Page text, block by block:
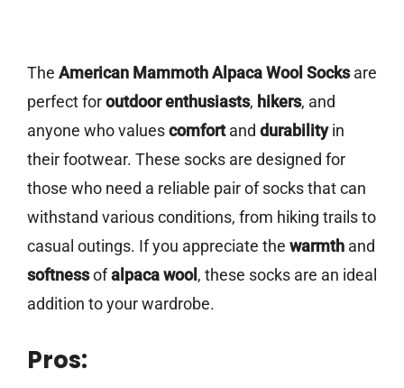
The American Mammoth Alpaca Wool Socksare
perfect foroutdoor enthusiasts, hikers, and
anyone who valuescomfortand durabilityin
their footwear. These socks are designed for
those who need a reliable pair of socks that can
withstand various conditions, from hiking trails to
casual outings. If you appreciate the warmth and
softnessofalpaca wool , these socks are an ideal
addition to your wardrobe.
Pros: